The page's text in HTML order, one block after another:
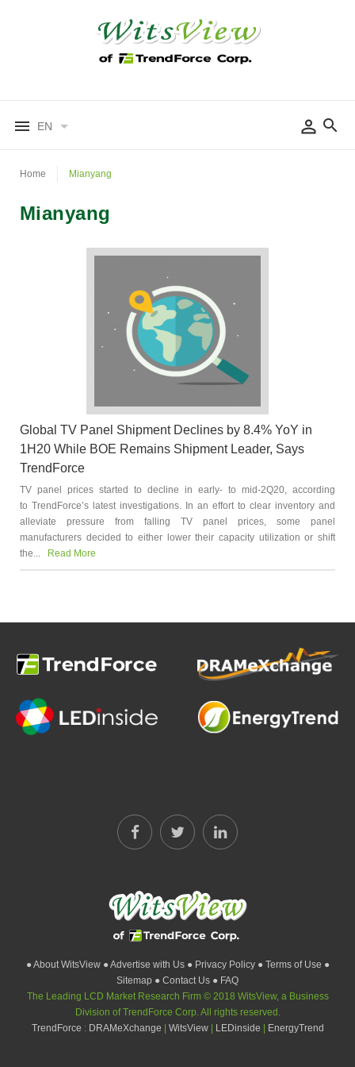
EN
Home Mianyang
Mianyang
Global TV Panel Shipment Declines by 8.4% YoY in
1H20 While BOE Remains Shipment Leader, Says
TrendForce
TV panel prices started to decline in early- to mid-2Q20, according
to TrendForce’s latest investigations. In an effort to clear inventory and
alleviate pressure from falling TV panel prices, some panel
manufacturers decided to either lower their capacity utilization or shift
the...
Read More
● About WitsView ● Advertise with Us ● Privacy Policy ● Terms of Use ●
Sitemap ● Contact Us ● FAQ
The Leading LCD Market Research Firm © 2018 WitsView, a Business
Division of TrendForce Corp. All rights reserved.
TrendForce : DRAMeXchange WitsView LEDinside EnergyTrend